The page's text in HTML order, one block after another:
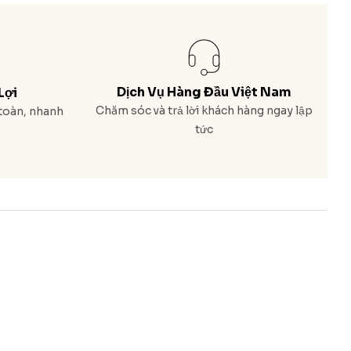
nhanh
Dịch Vụ Hàng Đầu Việt Nam
Chăm sóc và trả lời khách hàng ngay lập
tức